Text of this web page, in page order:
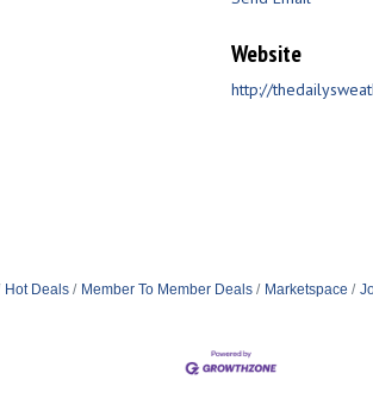
Website
http://
Hot Deals Member To Member Deals Marketspace